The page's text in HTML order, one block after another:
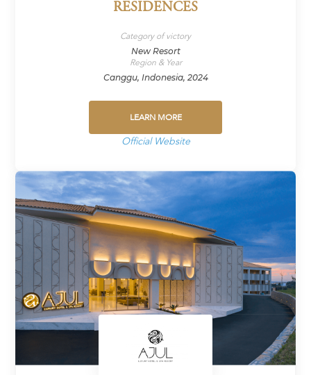
RESIDENCES
Category of victory
New Resort
Region & Year
Canggu, Indonesia, 2024
LEARN MORE
Official Website